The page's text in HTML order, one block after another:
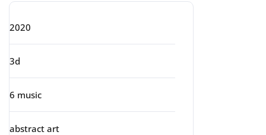
2020
3d
6 music
abstract art